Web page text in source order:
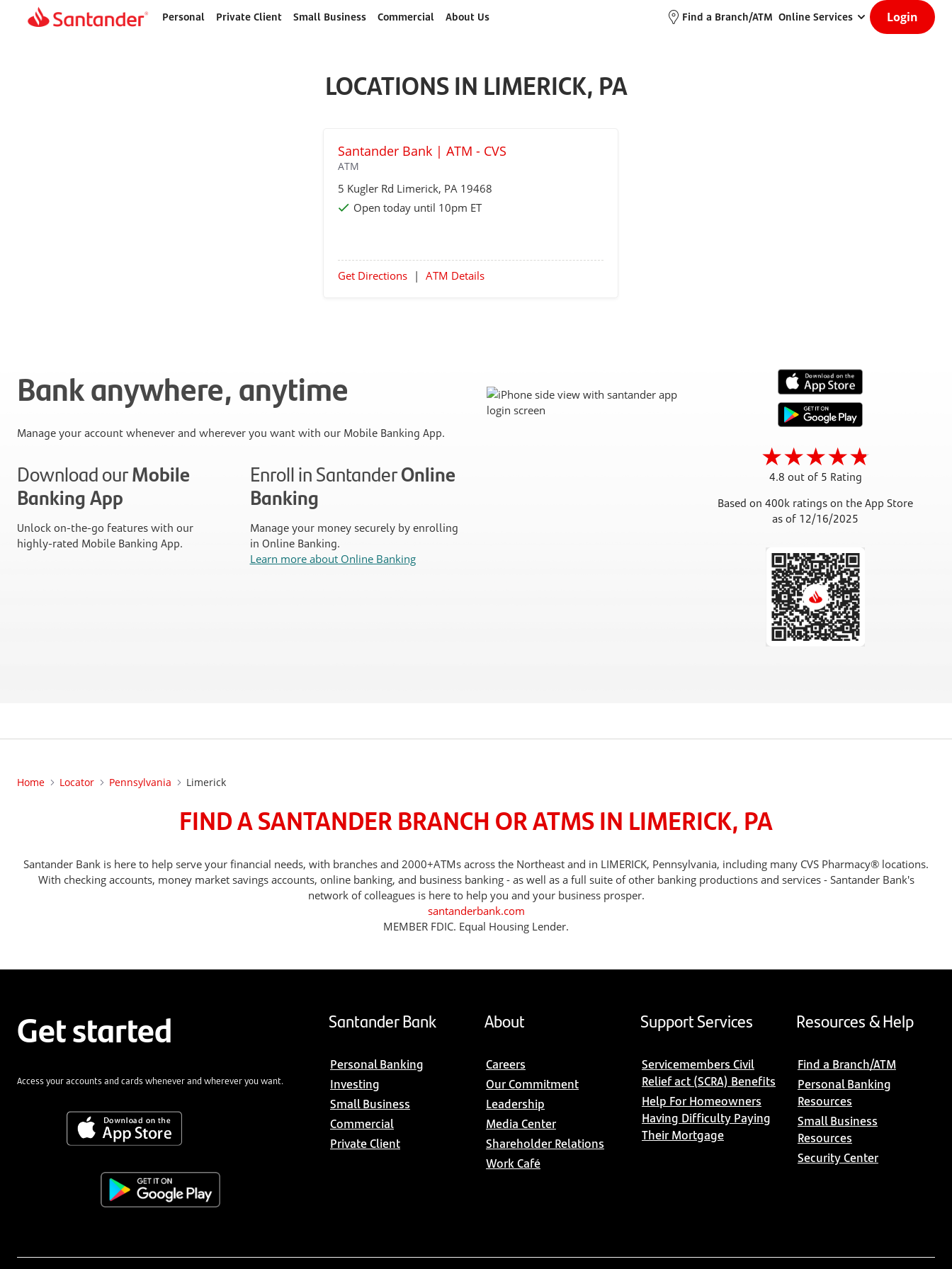
Home
Personal Private Client Small Business Commercial About Us Find a Branch/ATM Online Services Login
LOCATIONS IN LIMERICK, PA
Santander Bank | ATM - CVS
ATM
5 Kugler Rd Limerick, PA 19468
Open today until 10pm ET
Get Directions | ATM Details
Bank anywhere, anytime
Manage your account whenever and wherever you want with our Mobile Banking App.
Download ourMobile
Banking App
Unlock on-the-go features with our
highly-rated Mobile Banking App.
Enroll in SantanderOnline
Banking
Manage your money securely by enrolling
in Online Banking.
Learn more about Online Banking
4.8 out of 5 Rating
Based on 400k ratings on the App Store
as of 12/16/2025
Home Locator Pennsylvania Limerick
FIND A SANTANDER BRANCH OR ATMS IN LIMERICK, PA
Santander Bank is here to help serve your financial needs, with branches and 2000+ATMs across the Northeast and in LIMERICK, Pennsylvania, including many CVS Pharmacy® locations.
With checking accounts, money market savings accounts, online banking, and business banking - as well as a full suite of other banking productions and services - Santander Bank's
network of colleagues is here to help you and your business prosper.
santanderbank.com
MEMBER FDIC. Equal Housing Lender.
Get started
Access your accounts and cards whenever and wherever you want.
Santander Bank
Personal Banking
Investing
Small Business
Commercial
Private Client
About
Careers
Our Commitment
Leadership
Media Center
Shareholder Relations
Work Café
Support Services
Servicemembers Civil
Relief act (SCRA) Benefits
Help For Homeowners
Having Difficulty Paying
Their Mortgage
Resources & Help
Find a Branch/ATM
Personal Banking
Resources
Small Business
Resources
Security Center